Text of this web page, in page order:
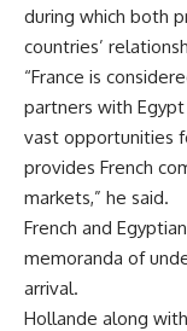
during which both
countries’
“France is
partners with
vast opportunities
provides French
markets,” he said.
French and
memoranda of
arrival.
Hollande along